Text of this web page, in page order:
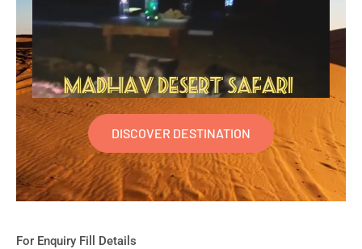
DISCOVER DESTINATION
For Enquiry Fill Details